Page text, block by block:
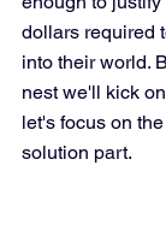
dollars required
into their world.
nest we'll kick
let's focus on
solution part.